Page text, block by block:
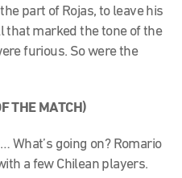
part of Rojas, to leave his
that marked the tone of the
furious. So were the
THE MATCH)
What’s going on? Romario
a few Chilean players.